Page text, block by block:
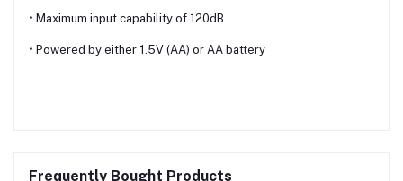
• Maximum input capability of 120dB
• Powered by either 1.5V (AA) or AA battery
Frequently Bought Products